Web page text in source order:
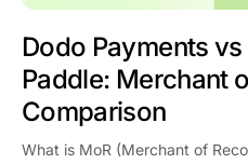
Dodo Payments
Paddle: Merchant
Comparison
What is MoR (Merchant of